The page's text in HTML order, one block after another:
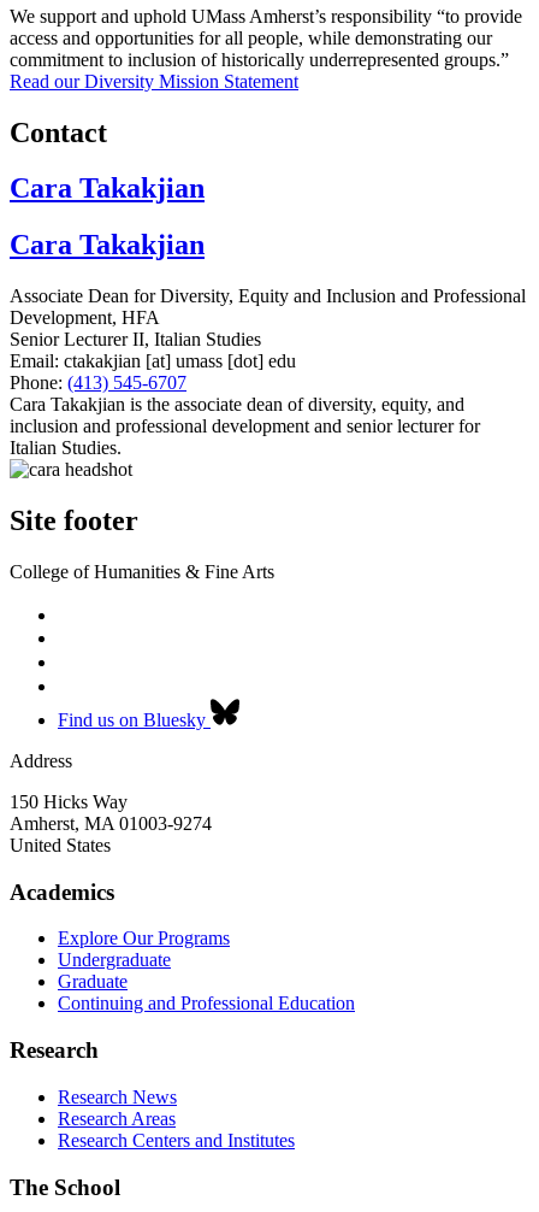
We support and uphold UMass Amherst’s responsibility “to provide
access and opportunities for all people, while demonstrating our
commitment to inclusion of historically underrepresented groups.”
Read our Diversity Mission Statement
Contact
Cara Takakjian
Cara Takakjian
Associate Dean for Diversity, Equity and Inclusion and Professional
Development, HFA
Senior Lecturer II, Italian Studies
Email: ctakakjian [at] umass [dot] edu
Phone: (413) 545-6707
Cara Takakjian is the associate dean of diversity, equity, and
inclusion and professional development and senior lecturer for
Italian Studies.
Site footer
College of Humanities & Fine Arts
Find us on Bluesky
Address
150 Hicks Way
Amherst, MA 01003-9274
United States
Academics
Explore Our Programs
Undergraduate
Graduate
Continuing and Professional Education
Research
Research News
Research Areas
Research Centers and Institutes
The School